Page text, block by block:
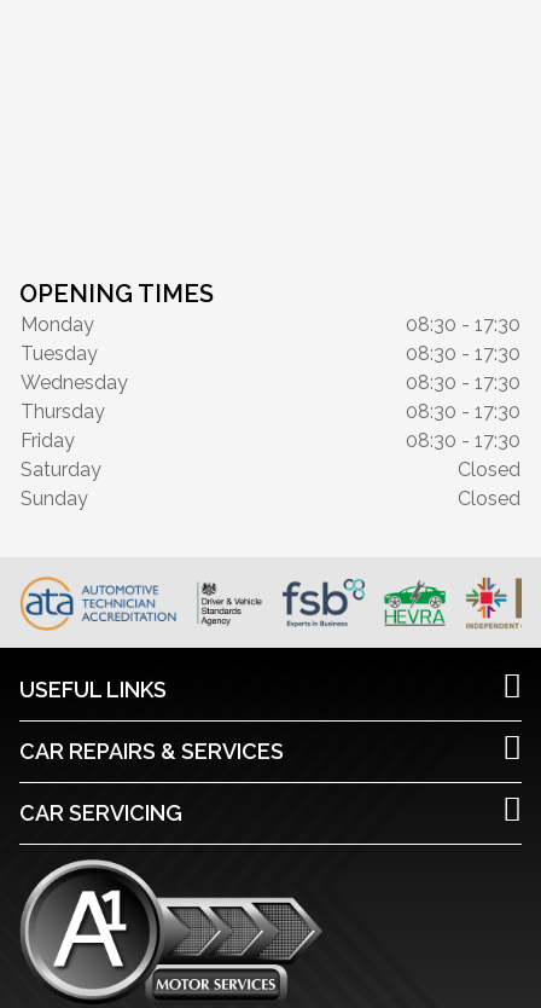
OPENING TIMES
Monday
08:30 - 17:30
Tuesday
08:30 - 17:30
Wednesday
08:30 - 17:30
Thursday
08:30 - 17:30
Friday
08:30 - 17:30
Saturday
Closed
Sunday
Closed
USEFUL LINKS
CAR REPAIRS & SERVICES
CAR SERVICING